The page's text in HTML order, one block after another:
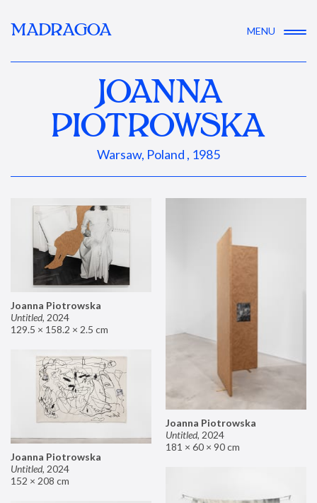
MADRAGOA MENU
JOANNA
PIOTROWSKA
Warsaw, Poland , 1985
Joanna Piotrowska
Untitled, 2024
129.5 × 158.2 × 2.5 cm
Joanna Piotrowska
Untitled, 2024
181 × 60 × 90 cm
Joanna Piotrowska
Untitled, 2024
152 × 208 cm